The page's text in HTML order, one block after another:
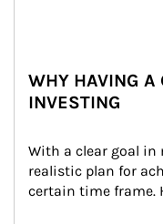
WHY HAVING A
INVESTING
With a clear goal in
realistic plan for
certain time frame.